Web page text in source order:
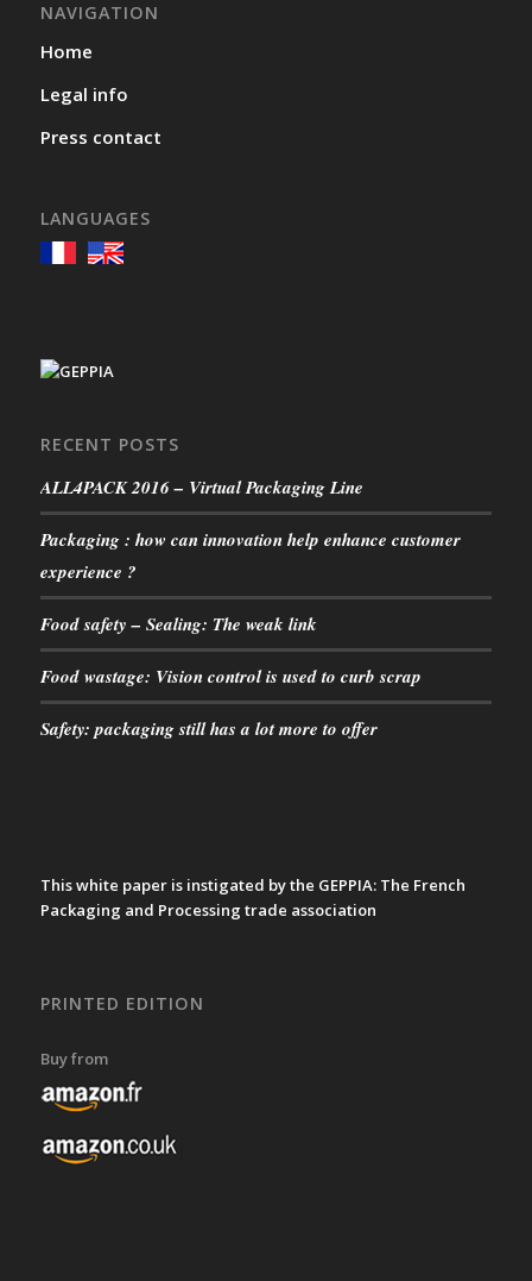
NAVIGATION
Home
Legal info
Press contact
LANGUAGES
RECENT POSTS
ALL4PACK 2016 – Virtual Packaging Line
Packaging : how can innovation help enhance customer
experience ?
Food safety – Sealing: The weak link
Food wastage: Vision control is used to curb scrap
Safety: packaging still has a lot more to offer
This white paper is instigated by the GEPPIA: The French
Packaging and Processing trade association
PRINTED EDITION
Buy from